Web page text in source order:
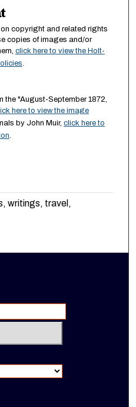
copyright and related rights
copies of images and/or
click here to view the Holt-
.
the "August-September 1872,
here to view the image
by John Muir, click here to
.
writings, travel,